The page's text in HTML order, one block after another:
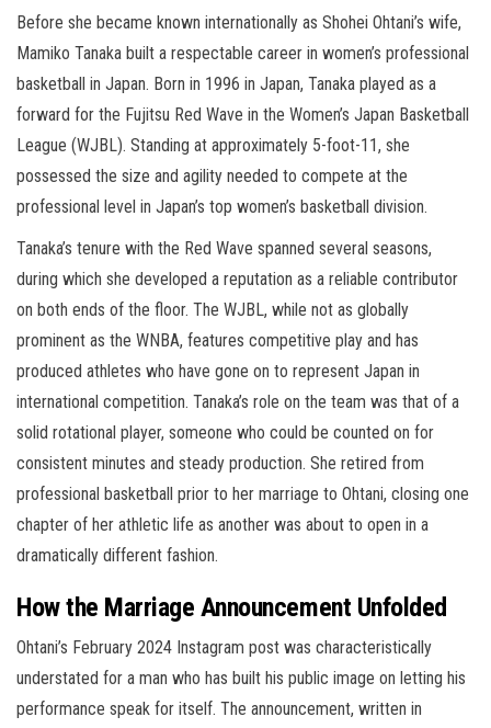
Before she became known internationally as Shohei Ohtani’s wife,
Mamiko Tanaka built a respectable career in women’s professional
basketball in Japan. Born in 1996 in Japan, Tanaka played as a
forward for the Fujitsu Red Wave in the Women’s Japan Basketball
League (WJBL). Standing at approximately 5-foot-11, she
possessed the size and agility needed to compete at the
professional level in Japan’s top women’s basketball division.
Tanaka’s tenure with the Red Wave spanned several seasons,
during which she developed a reputation as a reliable contributor
on both ends of the floor. The WJBL, while not as globally
prominent as the WNBA, features competitive play and has
produced athletes who have gone on to represent Japan in
international competition. Tanaka’s role on the team was that of a
solid rotational player, someone who could be counted on for
consistent minutes and steady production. She retired from
professional basketball prior to her marriage to Ohtani, closing one
chapter of her athletic life as another was about to open in a
dramatically different fashion.
How the Marriage Announcement Unfolded
Ohtani’s February 2024 Instagram post was characteristically
understated for a man who has built his public image on letting his
performance speak for itself. The announcement, written in